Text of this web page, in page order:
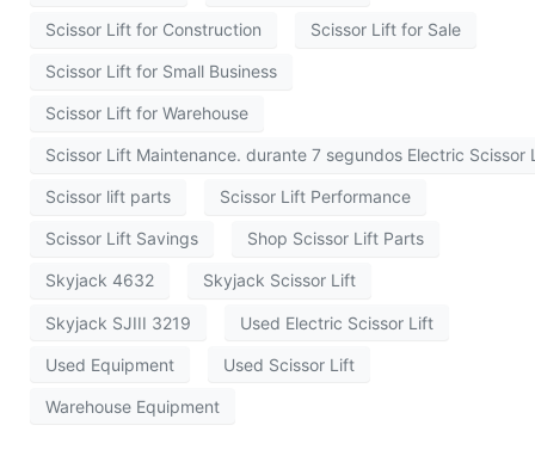
Scissor Lift for Construction Scissor Lift for Sale
Scissor Lift for Small Business
Scissor Lift for Warehouse
Scissor Lift Maintenance. durante 7 segundos Electric Scissor
Scissor lift parts Scissor Lift Performance
Scissor Lift Savings Shop Scissor Lift Parts
Skyjack 4632 Skyjack Scissor Lift
Skyjack SJIII 3219 Used Electric Scissor Lift
Used Equipment Used Scissor Lift
Warehouse Equipment